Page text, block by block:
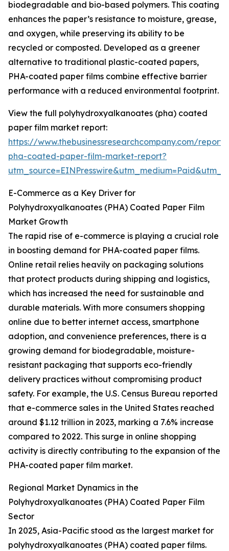
biodegradable and bio-based polymers. This coating
enhances the paper’s resistance to moisture, grease,
and oxygen, while preserving its ability to be
recycled or composted. Developed as a greener
alternative to traditional plastic-coated papers,
PHA-coated paper films combine effective barrier
performance with a reduced environmental footprint.
View the full polyhydroxyalkanoates (pha) coated
paper film market report:
https://www.thebusinessresearchcompany.com/
pha-coated-paper-film-market-report?
E-Commerce as a Key Driver for
Polyhydroxyalkanoates (PHA) Coated Paper Film
Market Growth
The rapid rise of e-commerce is playing a crucial role
in boosting demand for PHA-coated paper films.
Online retail relies heavily on packaging solutions
that protect products during shipping and logistics,
which has increased the need for sustainable and
durable materials. With more consumers shopping
online due to better internet access, smartphone
adoption, and convenience preferences, there is a
growing demand for biodegradable, moisture-
resistant packaging that supports eco-friendly
delivery practices without compromising product
safety. For example, the U.S. Census Bureau reported
that e-commerce sales in the United States reached
around $1.12 trillion in 2023, marking a 7.6% increase
compared to 2022. This surge in online shopping
activity is directly contributing to the expansion of the
PHA-coated paper film market.
Regional Market Dynamics in the
Polyhydroxyalkanoates (PHA) Coated Paper Film
Sector
In 2025, Asia-Pacific stood as the largest market for
polyhydroxyalkanoates (PHA) coated paper films.